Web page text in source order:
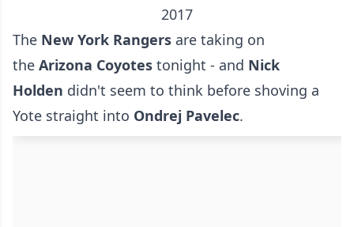
2017
The New York Rangers are taking on
the Arizona Coyotes tonight - and Nick
Holden didn't seem to think before shoving a
Yote straight into Ondrej Pavelec.